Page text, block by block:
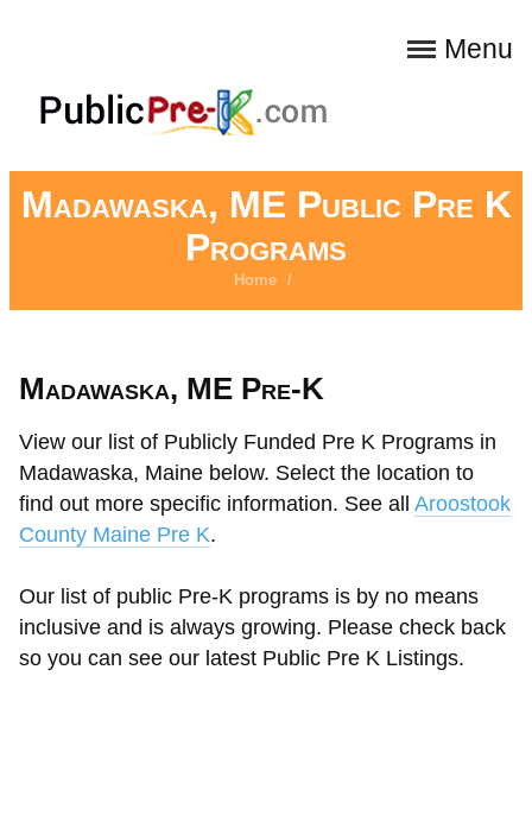
Menu
Madawaska, ME Public Pre K
Programs
Home /
Madawaska, ME Pre-K
View our list of Publicly Funded Pre K Programs in
Madawaska, Maine below. Select the location to
find out more specific information. See all Aroostook
County Maine Pre K.
Our list of public Pre-K programs is by no means
inclusive and is always growing. Please check back
so you can see our latest Public Pre K Listings.